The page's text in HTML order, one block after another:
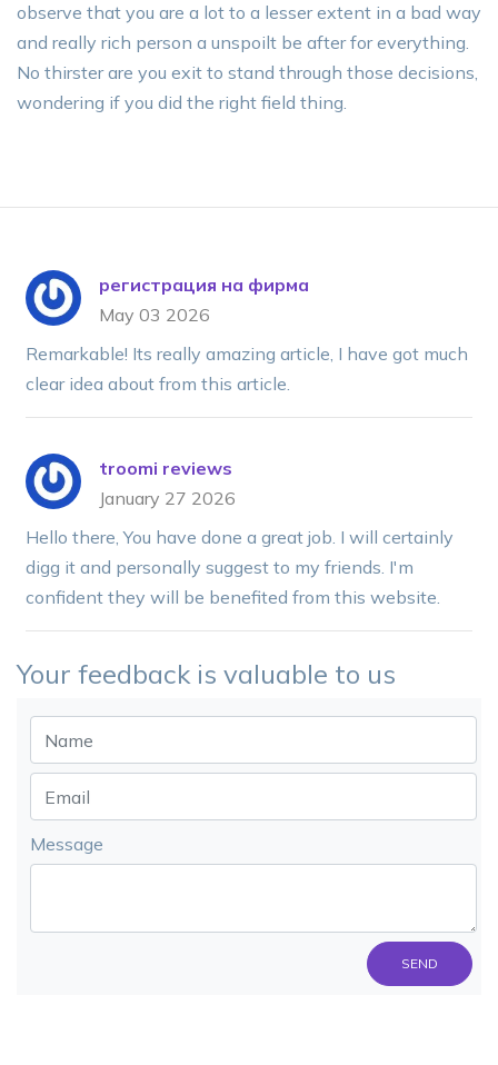
observe that you are a lot to a lesser extent in a bad way
and really rich person a unspoilt be after for everything.
No thirster are you exit to stand through those decisions,
wondering if you did the right field thing.
регистрация на фирма
May 03 2026
Remarkable! Its really amazing article, I have got much
clear idea about from this article.
troomi reviews
January 27 2026
Hello there, You have done a great job. I will certainly
digg it and personally suggest to my friends. I'm
confident they will be benefited from this website.
Your feedback is valuable to us
Message
SEND